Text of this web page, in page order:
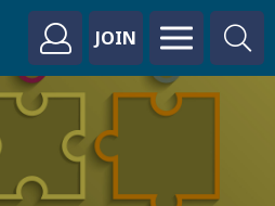
JOIN